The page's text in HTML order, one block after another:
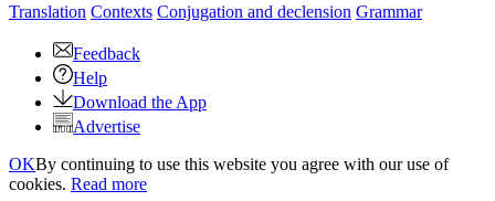
Translation Contexts Conjugation and declension Grammar
Feedback
Help
Download the App
Advertise
OKBy continuing to use this website you agree with our use of
cookies. Read more